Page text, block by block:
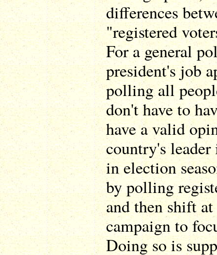
differences
"registered
For a general
president's job
polling all
don't have to
have a valid
country's
in election
by polling
and then shift
campaign to
Doing so is